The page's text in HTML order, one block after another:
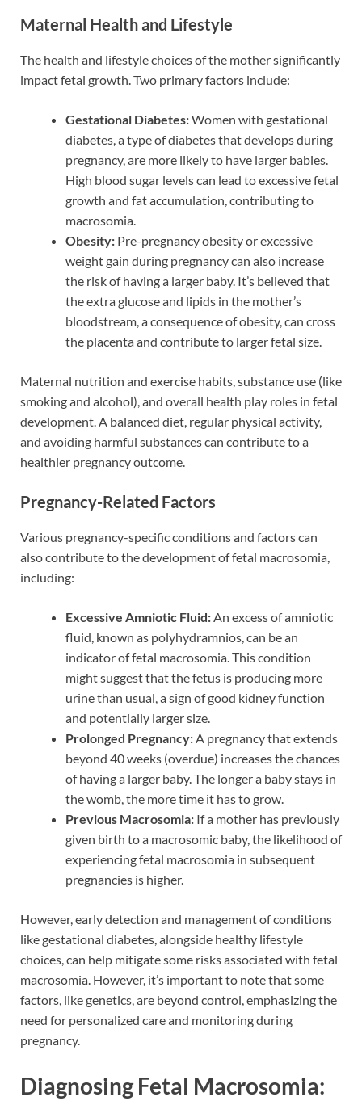
Maternal Health and Lifestyle
The health and lifestyle choices of the mother significantly
impact fetal growth. Two primary factors include:
Gestational Diabetes:Women with gestational
diabetes, a type of diabetes that develops during
pregnancy, are more likely to have larger babies.
High blood sugar levels can lead to excessive fetal
growth and fat accumulation, contributing to
macrosomia.
Obesity: Pre-pregnancy obesity or excessive
weight gain during pregnancy can also increase
the risk of having a larger baby. It’s believed that
the extra glucose and lipids in the mother’s
bloodstream, a consequence of obesity, can cross
the placenta and contribute to larger fetal size.
Maternal nutrition and exercise habits, substance use (like
smoking and alcohol), and overall health play roles in fetal
development. A balanced diet, regular physical activity,
and avoiding harmful substances can contribute to a
healthier pregnancy outcome.
Pregnancy-Related Factors
Various pregnancy-specific conditions and factors can
also contribute to the development of fetal macrosomia,
including:
Excessive Amniotic Fluid:An excess of amniotic
fluid, known as polyhydramnios, can be an
indicator of fetal macrosomia. This condition
might suggest that the fetus is producing more
urine than usual, a sign of good kidney function
and potentially larger size.
Prolonged Pregnancy:A pregnancy that extends
beyond 40 weeks (overdue) increases the chances
of having a larger baby. The longer a baby stays in
the womb, the more time it has to grow.
Previous Macrosomia: If a mother has previously
given birth to a macrosomic baby, the likelihood of
experiencing fetal macrosomia in subsequent
pregnancies is higher.
However, early detection and management of conditions
like gestational diabetes, alongside healthy lifestyle
choices, can help mitigate some risks associated with fetal
macrosomia. However, it’s important to note that some
factors, like genetics, are beyond control, emphasizing the
need for personalized care and monitoring during
pregnancy.
Diagnosing Fetal Macrosomia: